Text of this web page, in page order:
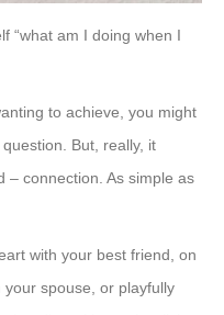
“what am I doing when I
to achieve, you might
But, really, it
– connection. As simple as
with your best friend, on
spouse, or playfully